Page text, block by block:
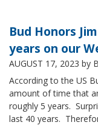
Bud Honors
years on our
AUGUST 17, 2023 by
According to the US
amount of time that
roughly 5 years.
last 40 years.